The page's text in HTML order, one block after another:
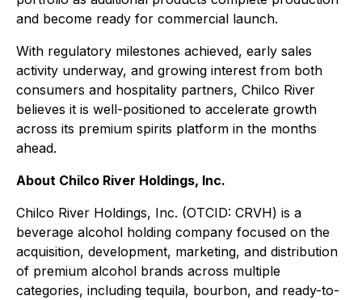
and become ready for commercial launch.
With regulatory milestones achieved, early sales
activity underway, and growing interest from both
consumers and hospitality partners, Chilco River
believes it is well-positioned to accelerate growth
across its premium spirits platform in the months
ahead.
About Chilco River Holdings, Inc.
Chilco River Holdings, Inc. (OTCID: CRVH) is a
beverage alcohol holding company focused on the
acquisition, development, marketing, and distribution
of premium alcohol brands across multiple
categories, including tequila, bourbon, and ready-to-